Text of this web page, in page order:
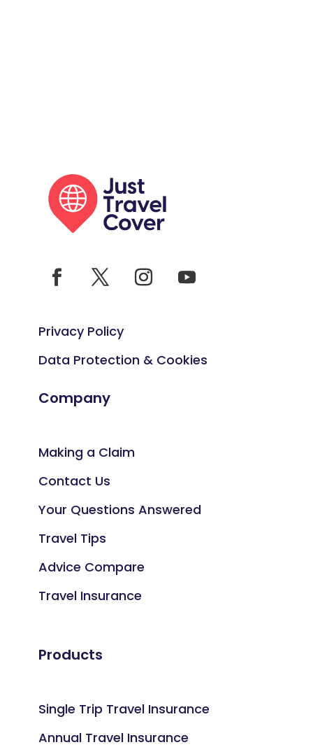
Privacy Policy
Data Protection & Cookies
Company
Making a Claim
Contact Us
Your Questions Answered
Travel Tips
Advice Compare
Travel Insurance
Products
Single Trip Travel Insurance
Annual Travel Insurance